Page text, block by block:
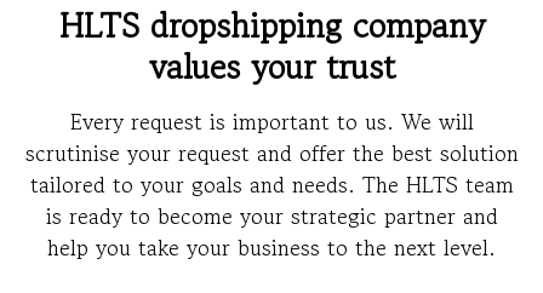
HLTS dropshipping company
values your trust
Every request is important to us. We will
scrutinise your request and offer the best solution
tailored to your goals and needs. The HLTS team
is ready to become your strategic partner and
help you take your business to the next level.